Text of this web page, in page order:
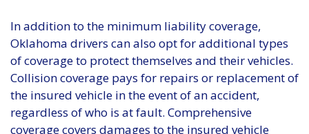
In addition to the minimum liability coverage,
Oklahoma drivers can also opt for additional types
of coverage to protect themselves and their vehicles.
Collision coverage pays for repairs or replacement of
the insured vehicle in the event of an accident,
regardless of who is at fault. Comprehensive
coverage covers damages to the insured vehicle